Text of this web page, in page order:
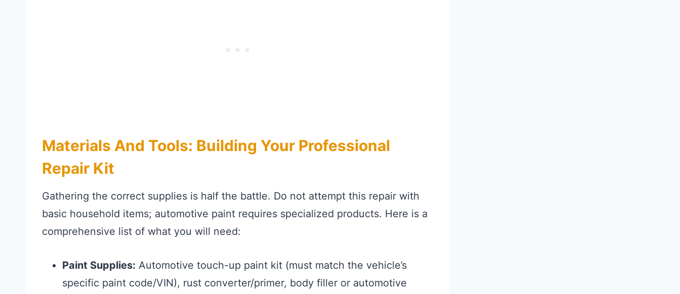
Materials And Tools: Building Your Professional
Repair Kit
Gathering the correct supplies is half the battle. Do not attempt this repair with
basic household items; automotive paint requires specialized products. Here is a
comprehensive list of what you will need:
Paint Supplies: Automotive touch-up paint kit (must match the vehicle’s
specific paint code/VIN), rust converter/primer, body filler or automotive